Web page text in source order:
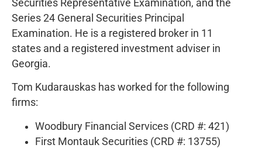
Securities Representative Examination, and the
Series 24 General Securities Principal
Examination. He is a registered broker in 11
states and a registered investment adviser in
Georgia.
Tom Kudarauskas has worked for the following
firms:
Woodbury Financial Services (CRD #: 421)
First Montauk Securities (CRD #: 13755)